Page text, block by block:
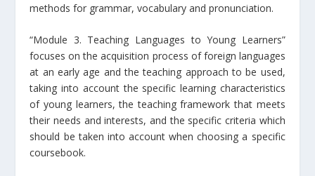
methods for grammar, vocabulary and pronunciation.
“Module 3. Teaching Languages to Young Learners”
focuses on the acquisition process of foreign languages
at an early age and the teaching approach to be used,
taking into account the specific learning characteristics
of young learners, the teaching framework that meets
their needs and interests, and the specific criteria which
should be taken into account when choosing a specific
coursebook.